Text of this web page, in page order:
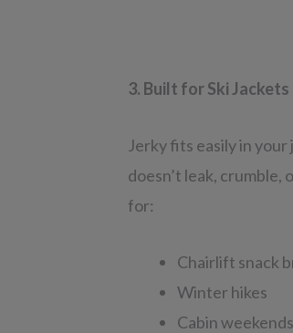
3. Built for Ski Jackets
Jerky fits easily in
doesn’t leak,
for:
Chairlift snack
Winter hikes
Cabin weekends